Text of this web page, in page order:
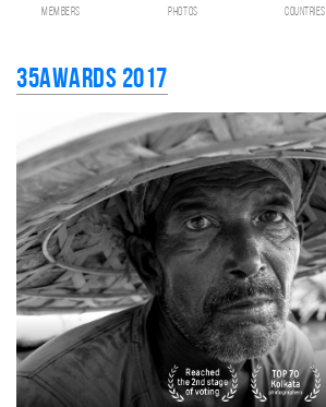
members photos countries
35AWARDS 2017